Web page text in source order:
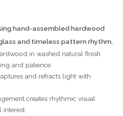
hand-assembled hardwood
and timeless pattern rhythm.
in washed natural finish
and patience.
and refracts light with
creates rhythmic visual